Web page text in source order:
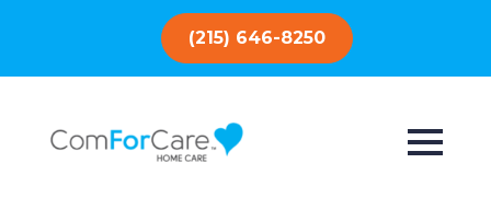
(215) 646-8250